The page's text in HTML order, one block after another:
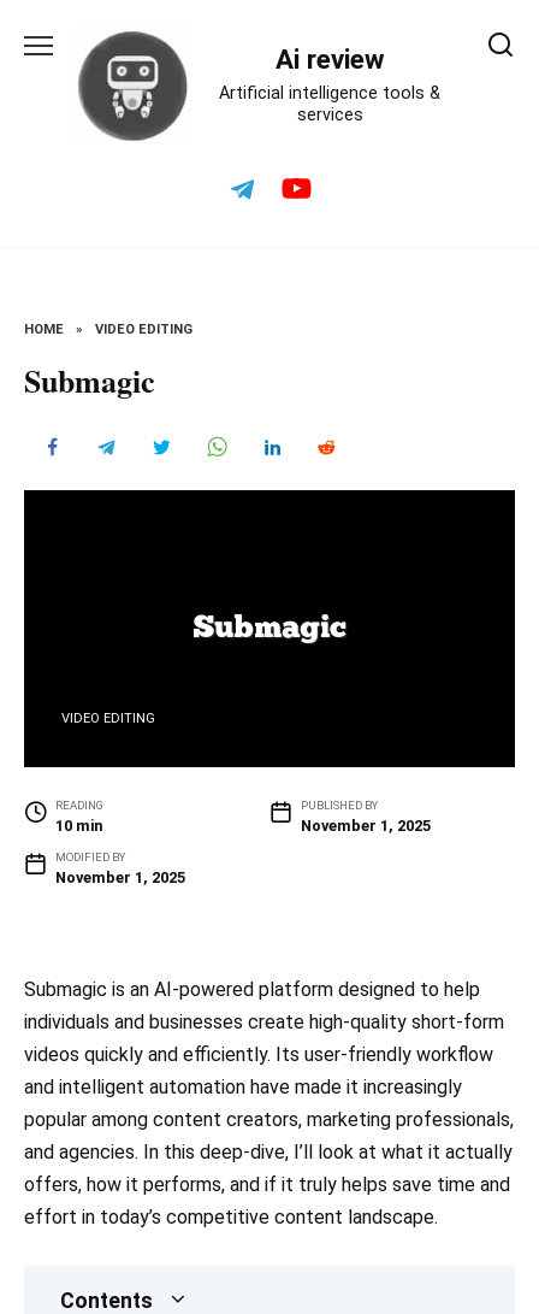
Ai review
Artificial intelligence tools &
services
HOME » VIDEO EDITING
Submagic
VIDEO EDITING
READING
10 min
PUBLISHED BY
November 1, 2025
MODIFIED BY
November 1, 2025
Submagic is an AI-powered platform designed to help
individuals and businesses create high-quality short-form
videos quickly and efficiently. Its user-friendly workflow
and intelligent automation have made it increasingly
popular among content creators, marketing professionals,
and agencies. In this deep-dive, I’ll look at what it actually
offers, how it performs, and if it truly helps save time and
effort in today’s competitive content landscape.
Contents